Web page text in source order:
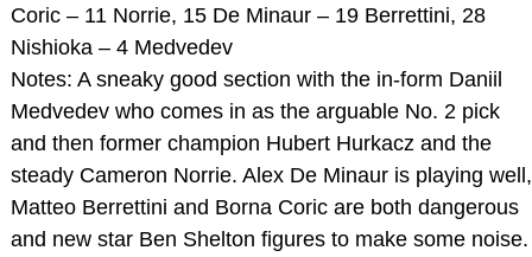
Coric – 11 Norrie, 15 De Minaur – 19 Berrettini, 28
Nishioka – 4 Medvedev
Notes: A sneaky good section with the in-form Daniil
Medvedev who comes in as the arguable No. 2 pick
and then former champion Hubert Hurkacz and the
steady Cameron Norrie. Alex De Minaur is playing well,
Matteo Berrettini and Borna Coric are both dangerous
and new star Ben Shelton figures to make some noise.